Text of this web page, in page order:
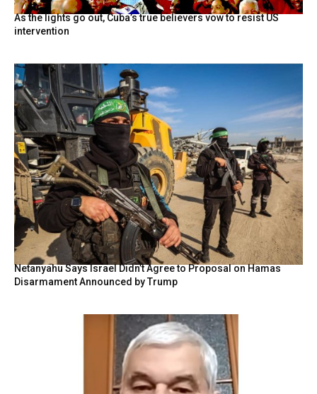
As the lights go out, Cuba’s true believers vow to resist US
intervention
Netanyahu Says Israel Didn’t Agree to Proposal on Hamas
Disarmament Announced by Trump